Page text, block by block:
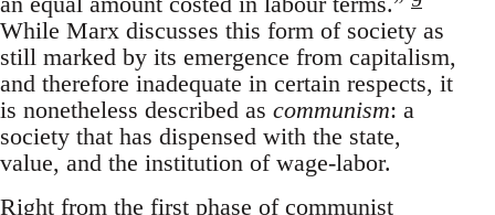
While Marx discusses this form of society as
still marked by its emergence from capitalism,
and therefore inadequate in certain respects, it
is nonetheless described as communism: a
society that has dispensed with the state,
value, and the institution of wage-labor.
Right from the first phase of communist